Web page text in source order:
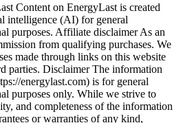
Content on EnergyLast is created
intelligence (AI) for general
purposes. Affiliate disclaimer As an
from qualifying purchases. We
made through links on this website
parties. Disclaimer The information
energylast.com) is for general
purposes only. While we strive to
and completeness of the information
or warranties of any kind,